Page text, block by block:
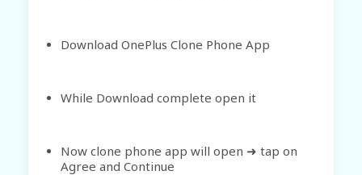
Download OnePlus Clone Phone App
While Download complete open it
Now clone phone app will open ➜ tap on
Agree and Continue